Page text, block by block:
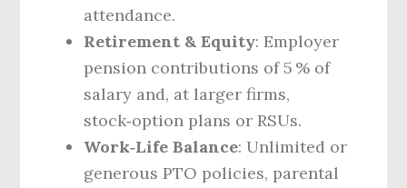
attendance.
Retirement & Equity: Employer
pension contributions of 5 % of
salary and, at larger firms,
stock‑option plans or RSUs.
Work‑Life Balance: Unlimited or
generous PTO policies, parental